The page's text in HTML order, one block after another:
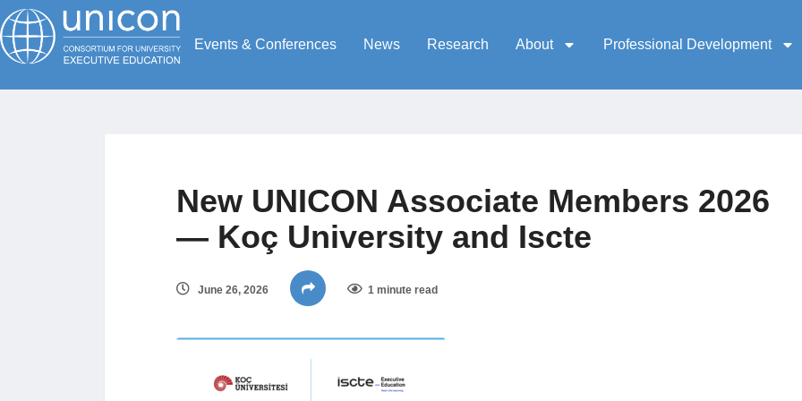
Events & Conferences News Research About Professional Development
New UNICON Associate Members 2026
— Koç University and Iscte
June 26, 2026 1 minute read